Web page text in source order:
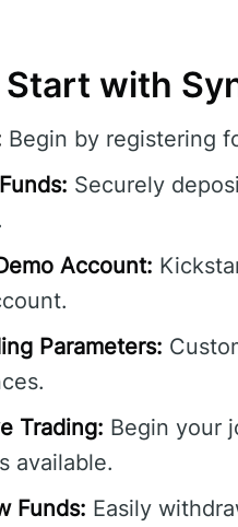
with
Begin by registering
Securely
Account:
Parameters:
Trading: Begin your
available.
Funds: Easily